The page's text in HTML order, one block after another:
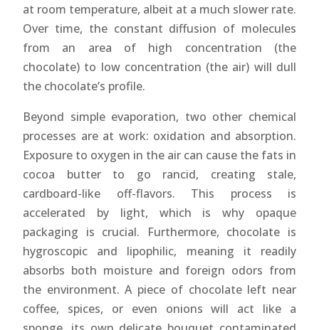
at room temperature, albeit at a much slower rate.
Over time, the constant diffusion of molecules
from an area of high concentration (the
chocolate) to low concentration (the air) will dull
the chocolate’s profile.
Beyond simple evaporation, two other chemical
processes are at work: oxidation and absorption.
Exposure to oxygen in the air can cause the fats in
cocoa butter to go rancid, creating stale,
cardboard-like off-flavors. This process is
accelerated by light, which is why opaque
packaging is crucial. Furthermore, chocolate is
hygroscopic and lipophilic, meaning it readily
absorbs both moisture and foreign odors from
the environment. A piece of chocolate left near
coffee, spices, or even onions will act like a